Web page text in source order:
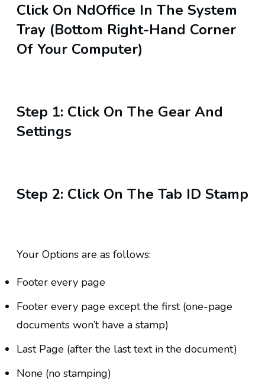
Click On NdOffice In The System
Tray (bottom Right-Hand Corner
Of Your Computer)
Step 1: Click On The Gear And
Settings
Step 2: Click On The Tab ID Stamp
Your Options are as follows:
Footer every page
Footer every page except the first (one-page
documents won’t have a stamp)
Last Page (after the last text in the document)
None (no stamping)